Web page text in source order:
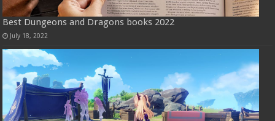
Best Dungeons and Dragons books 2022
July 18, 2022